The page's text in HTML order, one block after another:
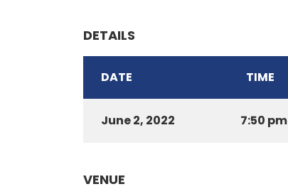
DETAILS
DATE TIME
June 2, 2022 7:50 pm
VENUE